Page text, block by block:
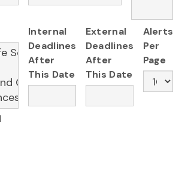
Internal
Deadlines
After
This Date
External
Deadlines
After
This Date
Alerts
Per
Page